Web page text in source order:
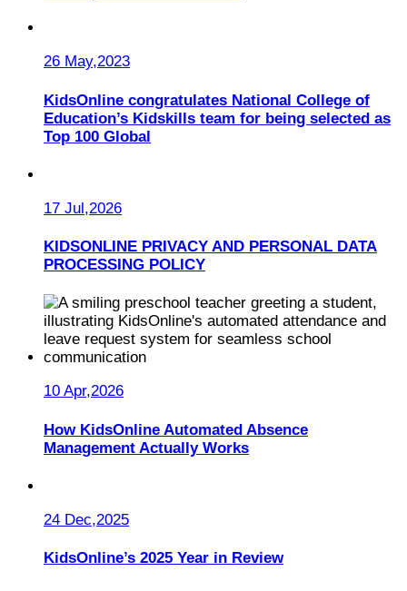
26 May,2023
KidsOnline congratulates National College of
Education’s Kidskills team for being selected as
Top 100 Global
17 Jul,2026
KIDSONLINE PRIVACY AND PERSONAL DATA
PROCESSING POLICY
10 Apr,2026
How KidsOnline Automated Absence
Management Actually Works
24 Dec,2025
KidsOnline’s 2025 Year in Review